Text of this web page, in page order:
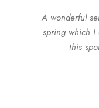
A wonderful
spring which I
this